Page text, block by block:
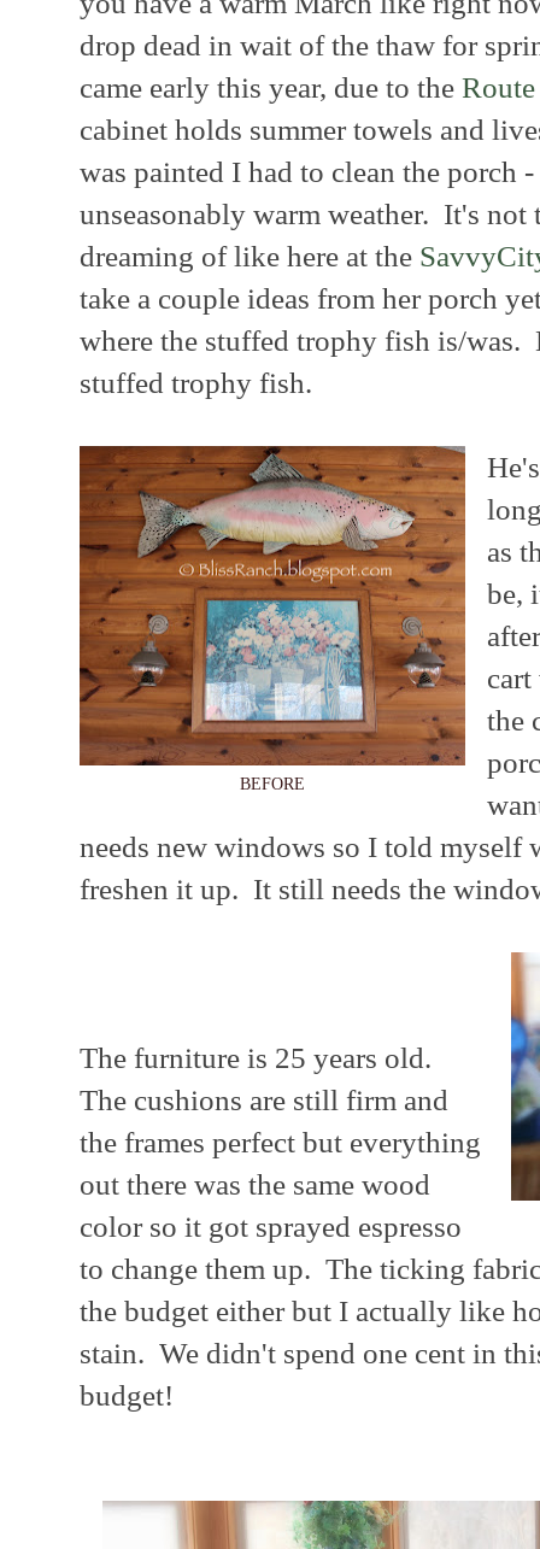
drop dead in wait of the thaw for
came early this year, due to the
cabinet holds summer towels and
was painted I had to clean the porch
unseasonably warm weather. It's not
dreaming of like here at the
take a couple ideas from her porch
where the stuffed trophy fish is/was.
stuffed trophy fish.
BEFORE
as
be,
the
needs new windows so I told myself
freshen it up. It still needs the
The furniture is 25 years old.
The cushions are still firm and
the frames perfect but everything
out there was the same wood
color so it got sprayed espresso
to change them up. The ticking
the budget either but I actually like
stain. We didn't spend one cent in
budget!